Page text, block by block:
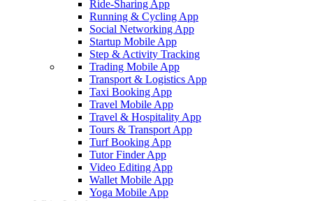
Ride-Sharing App
Running & Cycling App
Social Networking App
Startup Mobile App
Step & Activity Tracking
Trading Mobile App
Transport & Logistics App
Taxi Booking App
Travel Mobile App
Travel & Hospitality App
Tours & Transport App
Turf Booking App
Tutor Finder App
Video Editing App
Wallet Mobile App
Yoga Mobile App